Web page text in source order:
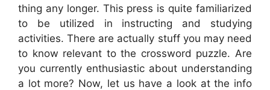
thing any longer. This press is quite familiarized
to be utilized in instructing and studying
activities. There are actually stuff you may need
to know relevant to the crossword puzzle. Are
you currently enthusiastic about understanding
a lot more? Now, let us have a look at the info